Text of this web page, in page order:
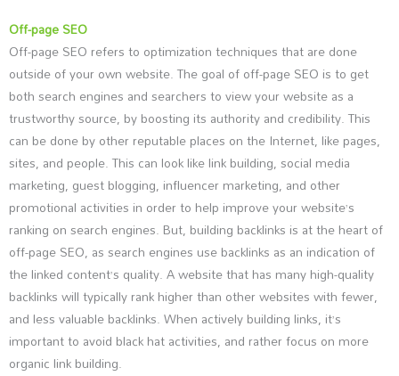
Off-page SEO
Off-page SEO refers to optimization techniques that are done
outside of your own website. The goal of off-page SEO is to get
both search engines and searchers to view your website as a
trustworthy source, by boosting its authority and credibility. This
can be done by other reputable places on the Internet, like pages,
sites, and people. This can look like link building, social media
marketing, guest blogging, influencer marketing, and other
promotional activities in order to help improve your website’s
ranking on search engines. But, building backlinks is at the heart of
off-page SEO, as search engines use backlinks as an indication of
the linked content’s quality. A website that has many high-quality
backlinks will typically rank higher than other websites with fewer,
and less valuable backlinks. When actively building links, it’s
important to avoid black hat activities, and rather focus on more
organic link building.